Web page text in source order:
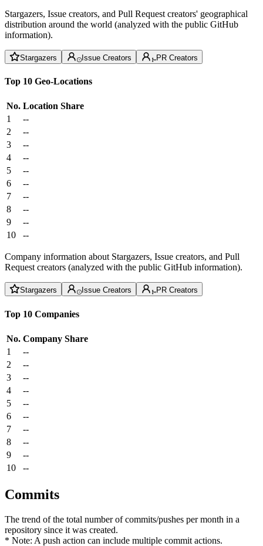
Stargazers, Issue creators, and Pull Request creators' geographical
distribution around the world (analyzed with the public GitHub
information).
Stargazers Issue Creators PR Creators
Top 10 Geo-Locations
No. Location Share
1
--
2
--
3
--
4
--
5
--
6
--
7
--
8
--
9
--
10
--
Company information about Stargazers, Issue creators, and Pull
Request creators (analyzed with the public GitHub information).
Stargazers Issue Creators PR Creators
Top 10 Companies
No. Company Share
1
--
2
--
3
--
4
--
5
--
6
--
7
--
8
--
9
--
10
--
Commits
The trend of the total number of commits/pushes per month in a
repository since it was created.
* Note: A push action can include multiple commit actions.